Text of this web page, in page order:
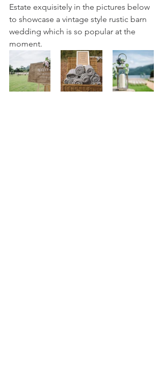
Estate exquisitely in the pictures below
to showcase a vintage style rustic barn
wedding which is so popular at the
moment.